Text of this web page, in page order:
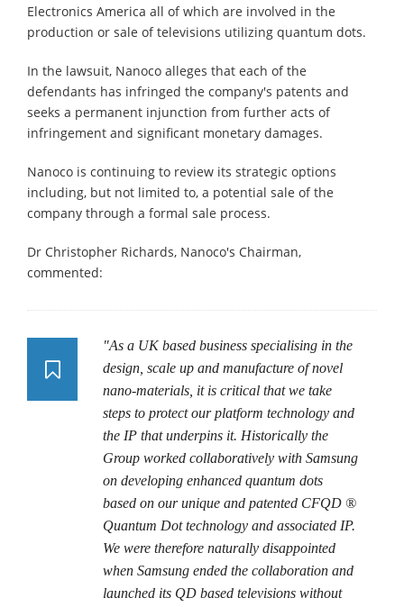
Electronics America all of which are involved in the
production or sale of televisions utilizing quantum dots.
In the lawsuit, Nanoco alleges that each of the
defendants has infringed the company's patents and
seeks a permanent injunction from further acts of
infringement and significant monetary damages.
Nanoco is continuing to review its strategic options
including, but not limited to, a potential sale of the
company through a formal sale process.
Dr Christopher Richards, Nanoco's Chairman,
commented:
"As a UK based business specialising in the
design, scale up and manufacture of novel
nano-materials, it is critical that we take
steps to protect our platform technology and
the IP that underpins it. Historically the
Group worked collaboratively with Samsung
on developing enhanced quantum dots
based on our unique and patented CFQD ®
Quantum Dot technology and associated IP.
We were therefore naturally disappointed
when Samsung ended the collaboration and
launched its QD based televisions without